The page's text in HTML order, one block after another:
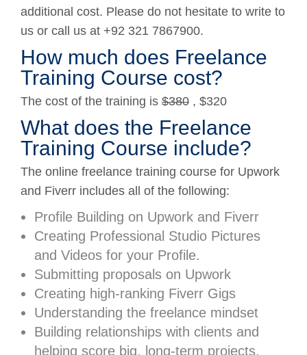
additional cost. Please do not hesitate to write to
us or call us at +92 321 7867900.
How much does Freelance
Training Course cost?
The cost of the training is $380 , $320
What does the Freelance
Training Course include?
The online freelance training course for Upwork
and Fiverr includes all of the following:
Profile Building on Upwork and Fiverr
Creating Professional Studio Pictures
and Videos for your Profile.
Submitting proposals on Upwork
Creating high-ranking Fiverr Gigs
Understanding the freelance mindset
Building relationships with clients and
helping score big, long-term projects.